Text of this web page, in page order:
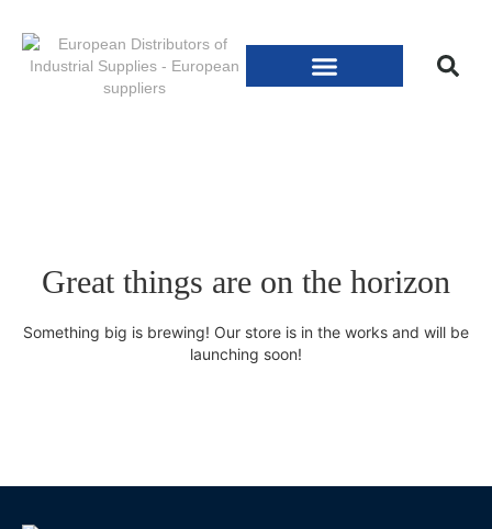
Great things are on the horizon
Something big is brewing! Our store is in the works and will be
launching soon!